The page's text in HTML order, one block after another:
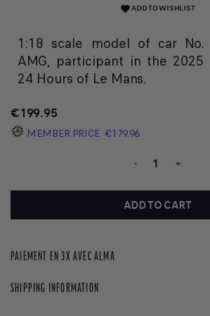
favoriteADD TO WISHLIST
1:18 scale model of car No.
AMG, participant in the
24 Hours of Le Mans.
€199.95
MEMBER PRICE €179.96
- +
ADD TO CART
PAIEMENT EN 3X AVEC ALMA
SHIPPING INFORMATION